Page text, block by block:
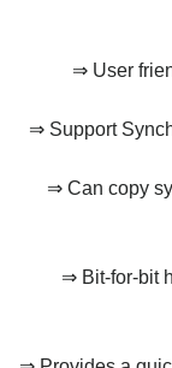
⇒ User
⇒ Support
⇒ Can copy
⇒ Bit-for-bit